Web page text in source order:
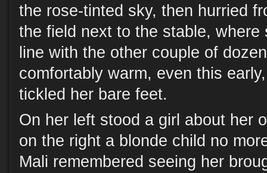
the rose-tinted sky, then hurried
the field next to the stable, where
line with the other couple of
comfortably warm, even this
tickled her bare feet.
On her left stood a girl about her
on the right a blonde child no
Mali remembered seeing her